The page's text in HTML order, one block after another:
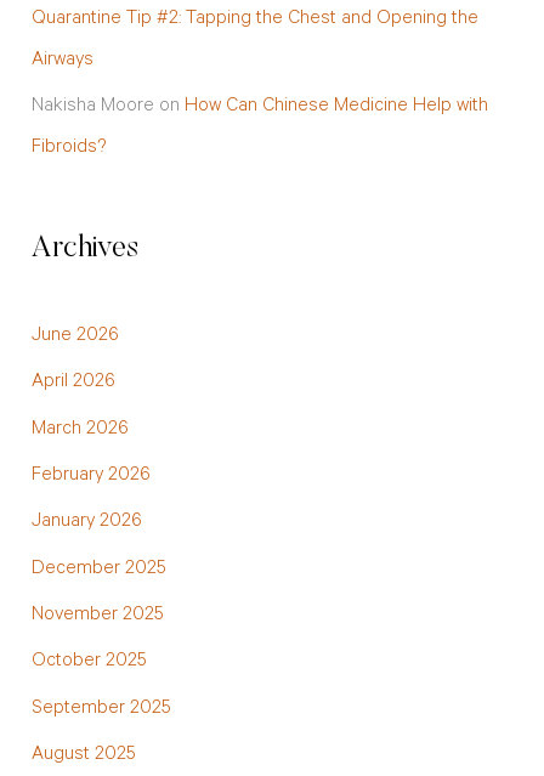
Quarantine Tip #2: Tapping the Chest and Opening the
Airways
Nakisha Moore on How Can Chinese Medicine Help with
Fibroids?
Archives
June 2026
April 2026
March 2026
February 2026
January 2026
December 2025
November 2025
October 2025
September 2025
August 2025